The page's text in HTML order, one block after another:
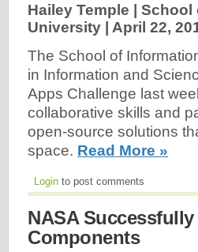
Hailey Temple |
University | April 22,
The School of
in Information and
Apps Challenge last
collaborative skills and
open-source solutions
space. Read More »
Login to post comments
NASA
Components